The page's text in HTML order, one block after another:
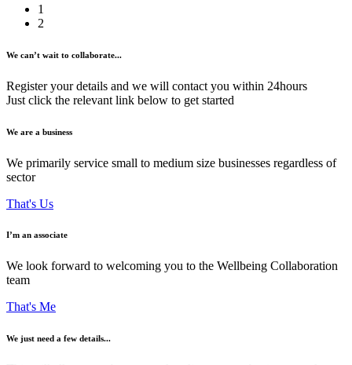
1
2
We can’t wait to collaborate...
Register your details and we will contact you within 24hours
Just click the relevant link below to get started
We are a business
We primarily service small to medium size businesses regardless of
sector
That's Us
I’m an associate
We look forward to welcoming you to the Wellbeing Collaboration
team
That's Me
We just need a few details...